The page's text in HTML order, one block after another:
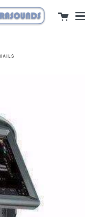
close
Cart